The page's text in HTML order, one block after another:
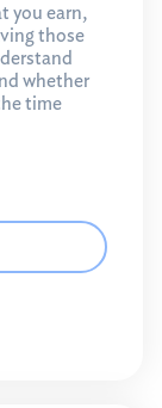
you earn,
those
whether
time